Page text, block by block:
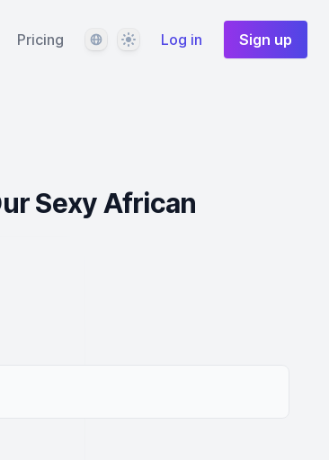
Pricing LanguageThemeLog in Sign up
Sexy African